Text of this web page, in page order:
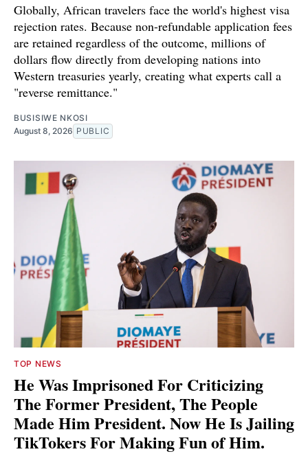
Globally, African travelers face the world's highest visa
rejection rates. Because non-refundable application fees
are retained regardless of the outcome, millions of
dollars flow directly from developing nations into
Western treasuries yearly, creating what experts call a
"reverse remittance."
BUSISIWE NKOSI
August 8, 2026 PUBLIC
TOP NEWS
He Was Imprisoned For Criticizing
The Former President, The People
Made Him President. Now He Is Jailing
TikTokers For Making Fun of Him.